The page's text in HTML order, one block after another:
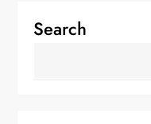
Search